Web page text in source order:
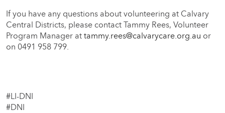
If you have any questions about volunteering at Calvary
Central Districts, please contact Tammy Rees, Volunteer
Program Manager at tammy.rees@calvarycare.org.au or
on 0491 958 799.
#LI-DNI
#DNI